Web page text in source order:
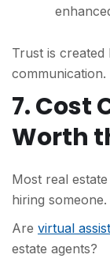
Trust is created
communication.
7. Cost
Worth
Most real
hiring someone.
Are virtual
estate agents?